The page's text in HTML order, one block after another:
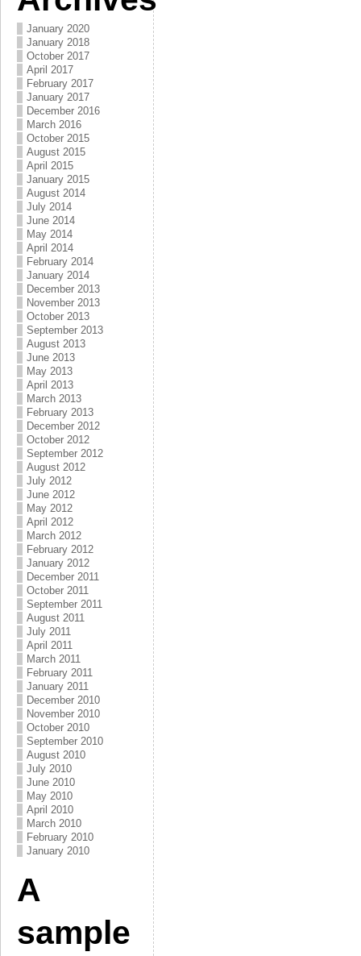
January 2020
January 2018
October 2017
April 2017
February 2017
January 2017
December 2016
March 2016
October 2015
August 2015
April 2015
January 2015
August 2014
July 2014
June 2014
May 2014
April 2014
February 2014
January 2014
December 2013
November 2013
October 2013
September 2013
August 2013
June 2013
May 2013
April 2013
March 2013
February 2013
December 2012
October 2012
September 2012
August 2012
July 2012
June 2012
May 2012
April 2012
March 2012
February 2012
January 2012
December 2011
October 2011
September 2011
August 2011
July 2011
April 2011
March 2011
February 2011
January 2011
December 2010
November 2010
October 2010
September 2010
August 2010
July 2010
June 2010
May 2010
April 2010
March 2010
February 2010
January 2010
A
sample